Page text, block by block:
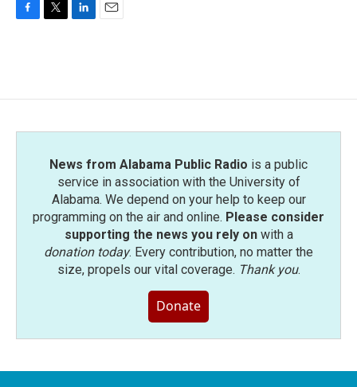
o
e
d
News from Alabama Public Radio is a public
service in association with the University of
Alabama. We depend on your help to keep our
programming on the air and online. Please consider
supporting the news you rely onwith a
donation today. Every contribution, no matter the
size, propels our vital coverage. Thank you.
Donate